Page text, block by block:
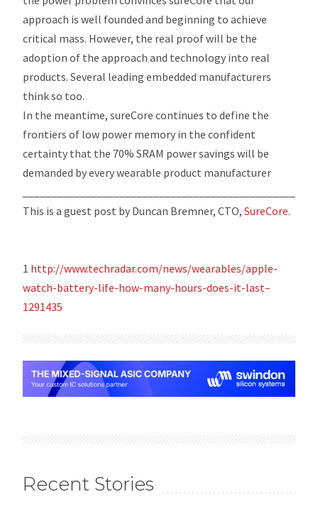
approach is well founded and beginning to achieve
critical mass. However, the real proof will be the
adoption of the approach and technology into real
products. Several leading embedded manufacturers
think so too.
In the meantime, sureCore continues to define the
frontiers of low power memory in the confident
certainty that the 70% SRAM power savings will be
demanded by every wearable product manufacturer
This is a guest post by Duncan Bremner, CTO,SureCore.
1 http://www.techradar.com/news/wearables/apple-
watch-battery-life-how-many-hours-does-it-last–
1291435
Recent Stories